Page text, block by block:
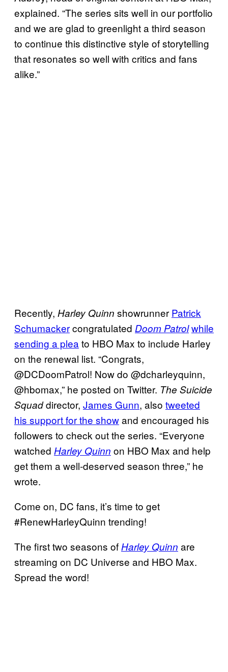
explained. “The series sits well in our portfolio
and we are glad to greenlight a third season
to continue this distinctive style of storytelling
that resonates so well with critics and fans
alike.”
Recently, Harley Quinn showrunner Patrick
Schumackercongratulated Doom Patrolwhile
sending a plea to HBO Max to include Harley
on the renewal list. “Congrats,
@DCDoomPatrol! Now do @dcharleyquinn,
@hbomax,” he posted on Twitter. The Suicide
Squaddirector, James Gunn, also tweeted
his support for the showand encouraged his
followers to check out the series. “Everyone
watched Harley Quinn on HBO Max and help
get them a well-deserved season three,” he
wrote.
Come on, DC fans, it’s time to get
#RenewHarleyQuinn trending!
The first two seasons of Harley Quinn are
streaming on DC Universe and HBO Max.
Spread the word!